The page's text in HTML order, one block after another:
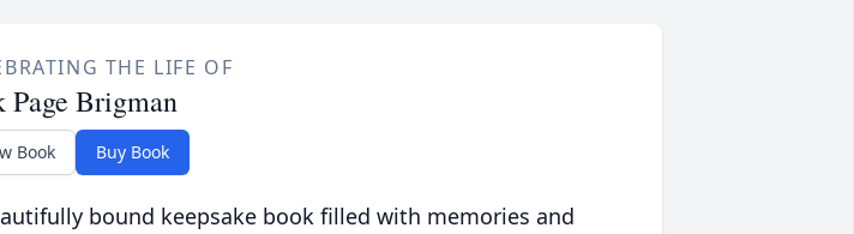
THE LIFE OF
Page Brigman
Book Buy Book
bound keepsake book filled with memories and